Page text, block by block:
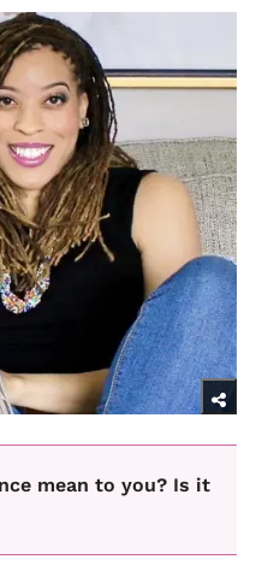
mean to you? Is it